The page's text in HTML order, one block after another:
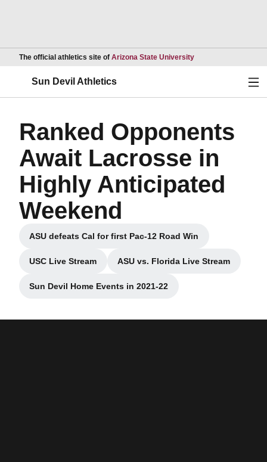
The official athletics site of Arizona State UniversityOpens in a new
Sun Devil Athletics
Ranked Opponents
Await Lacrosse in
Highly Anticipated
Weekend
ASU defeats Cal for first Pac-12 Road Win
Opens in a new window
USC Live Stream
Opens in a new window
ASU vs. Florida Live Stream
Opens in a new
Sun Devil Home Events in 2021-22
Opens in a new window